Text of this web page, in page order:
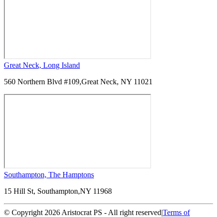
Great Neck, Long Island
560 Northern Blvd #109,Great Neck, NY 11021
Southampton, The Hamptons
15 Hill St, Southampton,NY 11968
© Copyright 2026 Aristocrat PS - All right reserved|Terms of